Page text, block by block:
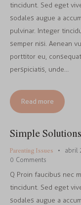
tincidunt. Sed eget
sodales augue a
pulvinar. Integer
semper nisi. Aenean
porttitor eu,
perspiciatis, unde…
Read more
Simple
Parenting Issues abril
0 Comments
Q Proin faucibus nec
tincidunt. Sed eget
sodales augue a